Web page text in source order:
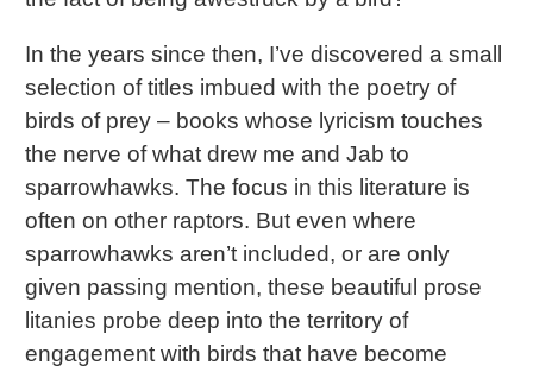
In the years since then, I’ve discovered a small
selection of titles imbued with the poetry of
birds of prey – books whose lyricism touches
the nerve of what drew me and Jab to
sparrowhawks. The focus in this literature is
often on other raptors. But even where
sparrowhawks aren’t included, or are only
given passing mention, these beautiful prose
litanies probe deep into the territory of
engagement with birds that have become